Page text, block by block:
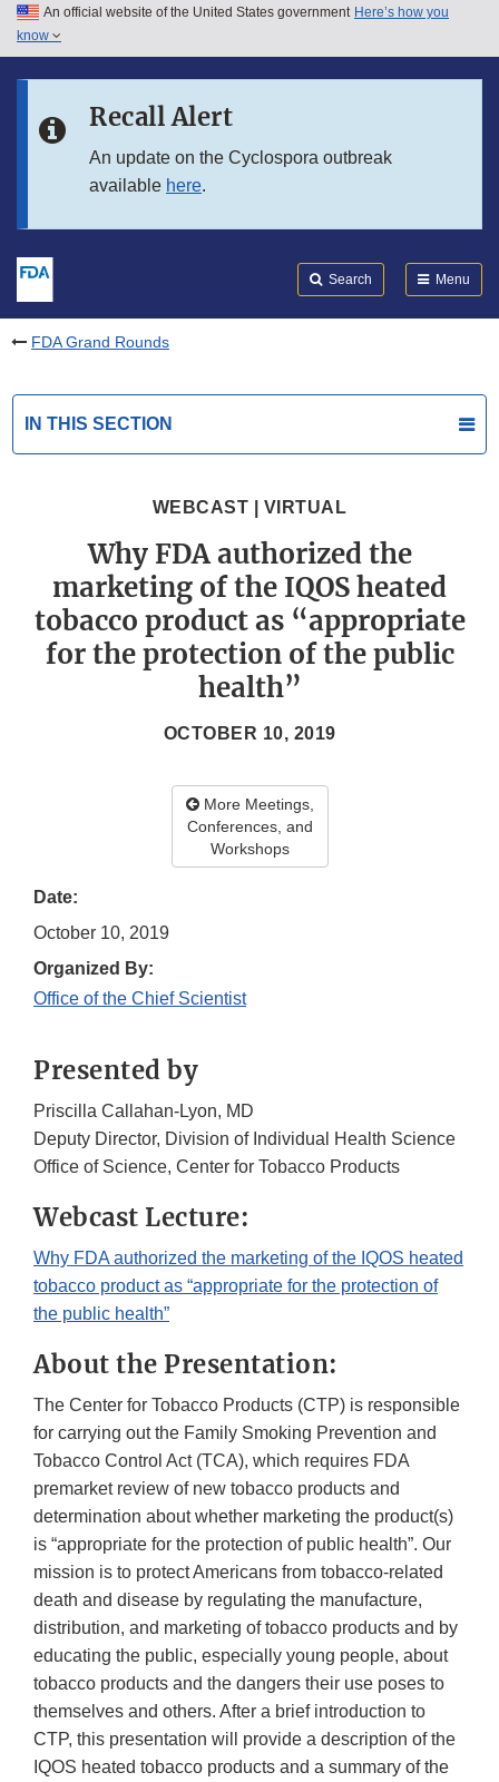
Skip to main content
Skip to in this section menu
An official website of the United States government Here’s how you
know
Recall Alert
An update on the Cyclospora outbreak
available here.
Search Menu
FDA Grand Rounds
IN THIS SECTION
WEBCAST | VIRTUAL
Why FDA authorized the
marketing of the IQOS heated
tobacco product as “appropriate
for the protection of the public
health”
OCTOBER 10, 2019
More Meetings,
Conferences, and
Workshops
Date:
October 10, 2019
Organized By:
Office of the Chief Scientist
Presented by
Priscilla Callahan-Lyon, MD
Deputy Director, Division of Individual Health Science
Office of Science, Center for Tobacco Products
Webcast Lecture:
Why FDA authorized the marketing of the IQOS heated
tobacco product as “appropriate for the protection of
the public health”
About the Presentation:
The Center for Tobacco Products (CTP) is responsible
for carrying out the Family Smoking Prevention and
Tobacco Control Act (TCA), which requires FDA
premarket review of new tobacco products and
determination about whether marketing the product(s)
is “appropriate for the protection of public health”. Our
mission is to protect Americans from tobacco-related
death and disease by regulating the manufacture,
distribution, and marketing of tobacco products and by
educating the public, especially young people, about
tobacco products and the dangers their use poses to
themselves and others. After a brief introduction to
CTP, this presentation will provide a description of the
IQOS heated tobacco products and a summary of the